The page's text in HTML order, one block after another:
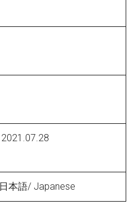
2021.07.28
日本語/ Japanese